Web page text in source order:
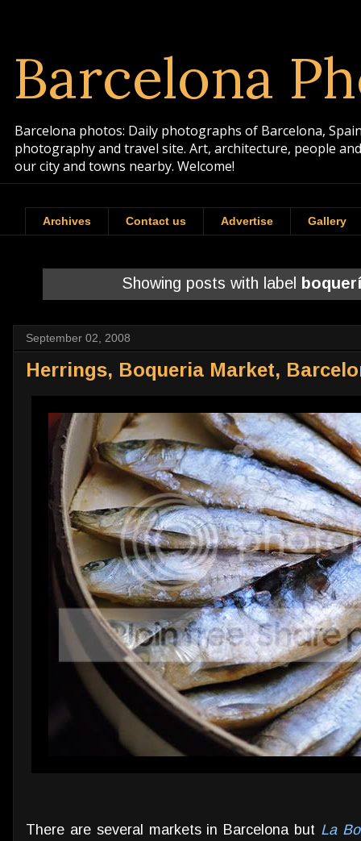
Barcelona
Barcelona photos: Daily photographs of Barcelona,
photography and travel site. Art, architecture, people
our city and towns nearby. Welcome!
Archives Contact us Advertise Gallery
Showing posts with label
September 02, 2008
Herrings, Boqueria Market,
There are several markets in Barcelona but La